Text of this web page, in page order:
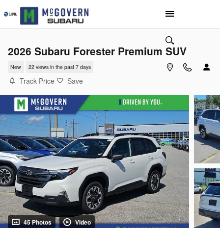
Skip to main content
2026 Subaru Forester Premium SUV
New 22 views in the past 7 days
Track Price Save
45 Photos Video